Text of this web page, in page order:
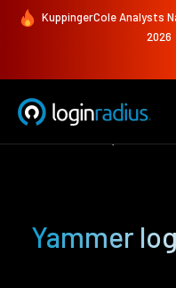
KuppingerCole Analysts
2026
Yammer